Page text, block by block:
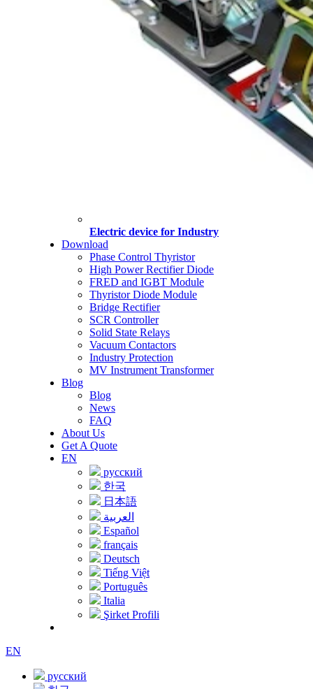
Electric device for Industry
Download
Phase Control Thyristor
High Power Rectifier Diode
FRED and IGBT Module
Thyristor Diode Module
Bridge Rectifier
SCR Controller
Solid State Relays
Vacuum Contactors
Industry Protection
MV Instrument Transformer
Blog
Blog
News
FAQ
About Us
Get A Quote
EN
русский
한국
日本語
العربية
Español
français
Deutsch
Tiếng Việt
Português
Italia
Şirket Profili
EN
русский